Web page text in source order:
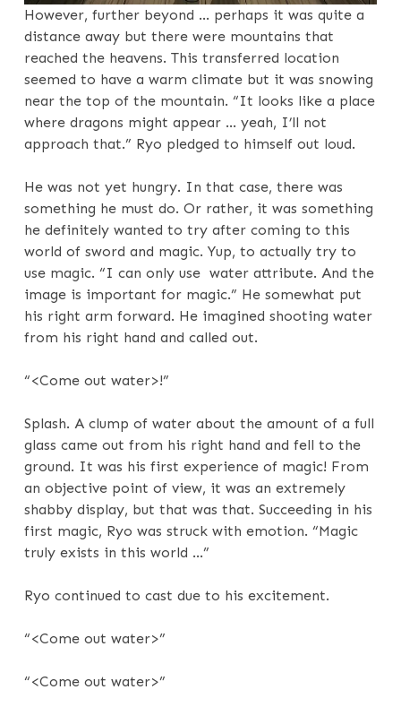
However, further beyond … perhaps it was quite a
distance away but there were mountains that
reached the heavens. This transferred location
seemed to have a warm climate but it was snowing
near the top of the mountain. “It looks like a place
where dragons might appear … yeah, I’ll not
approach that.” Ryo pledged to himself out loud.
He was not yet hungry. In that case, there was
something he must do. Or rather, it was something
he definitely wanted to try after coming to this
world of sword and magic. Yup, to actually try to
use magic. “I can only use water attribute. And the
image is important for magic.” He somewhat put
his right arm forward. He imagined shooting water
from his right hand and called out.
“<Come out water>!”
Splash. A clump of water about the amount of a full
glass came out from his right hand and fell to the
ground. It was his first experience of magic! From
an objective point of view, it was an extremely
shabby display, but that was that. Succeeding in his
first magic, Ryo was struck with emotion. “Magic
truly exists in this world …”
Ryo continued to cast due to his excitement.
“<Come out water>”
“<Come out water>”